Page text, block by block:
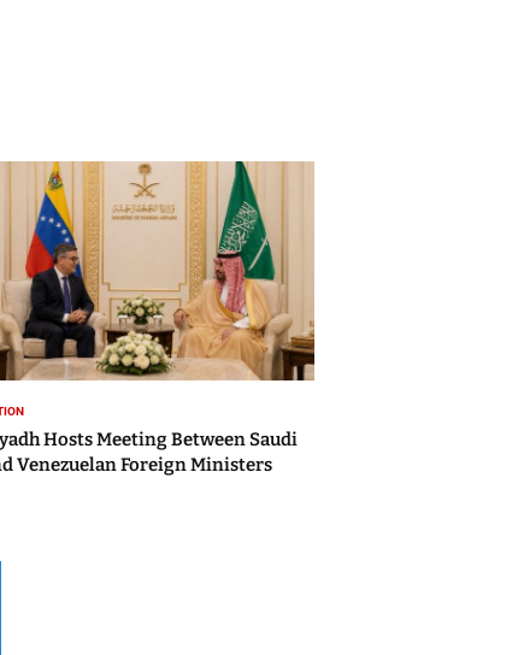
Hosts Meeting Between Saudi
Venezuelan Foreign Ministers